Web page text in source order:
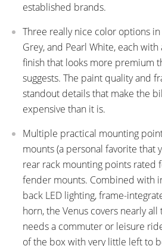
established brands.
Three really nice color options
Grey, and Pearl White, each
finish that looks more premium
suggests. The paint quality and
standout details that make the
expensive than it is.
Multiple practical mounting
mounts (a personal favorite that
rear rack mounting points rated
fender mounts. Combined with
back LED lighting, frame-
horn, the Venus covers nearly
needs a commuter or leisure
of the box with very little left to